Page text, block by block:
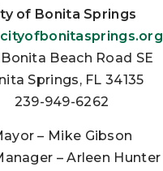
of Bonita Springs
Bonita Beach Road SE
Springs, FL 34135
239-949-6262
– Mike Gibson
– Arleen Hunter